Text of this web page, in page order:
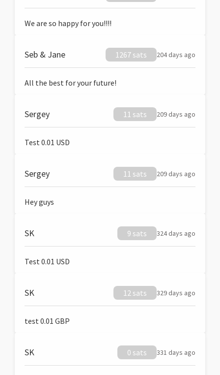
We are so happy for you!!!!
Seb & Jane 1267 sats 204 days ago
All the best for your future!
Sergey 11 sats 209 days ago
Test 0.01 USD
Sergey 11 sats 209 days ago
Hey guys
SK 9 sats 324 days ago
Test 0.01 USD
SK 12 sats 329 days ago
test 0.01 GBP
SK 0 sats 331 days ago